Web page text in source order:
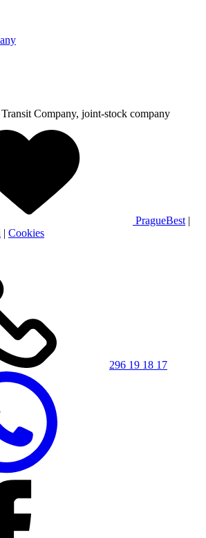
Company, joint-stock company
PragueBest |
| Cookies
296 19 18 17